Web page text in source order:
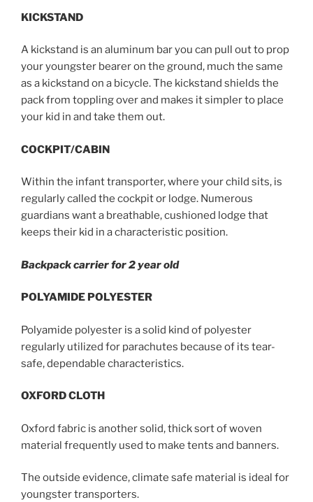
KICKSTAND
A kickstand is an aluminum bar you can pull out to prop
your youngster bearer on the ground, much the same
as a kickstand on a bicycle. The kickstand shields the
pack from toppling over and makes it simpler to place
your kid in and take them out.
COCKPIT/CABIN
Within the infant transporter, where your child sits, is
regularly called the cockpit or lodge. Numerous
guardians want a breathable, cushioned lodge that
keeps their kid in a characteristic position.
Backpack carrier for 2 year old
POLYAMIDE POLYESTER
Polyamide polyester is a solid kind of polyester
regularly utilized for parachutes because of its tear-
safe, dependable characteristics.
OXFORD CLOTH
Oxford fabric is another solid, thick sort of woven
material frequently used to make tents and banners.
The outside evidence, climate safe material is ideal for
youngster transporters.